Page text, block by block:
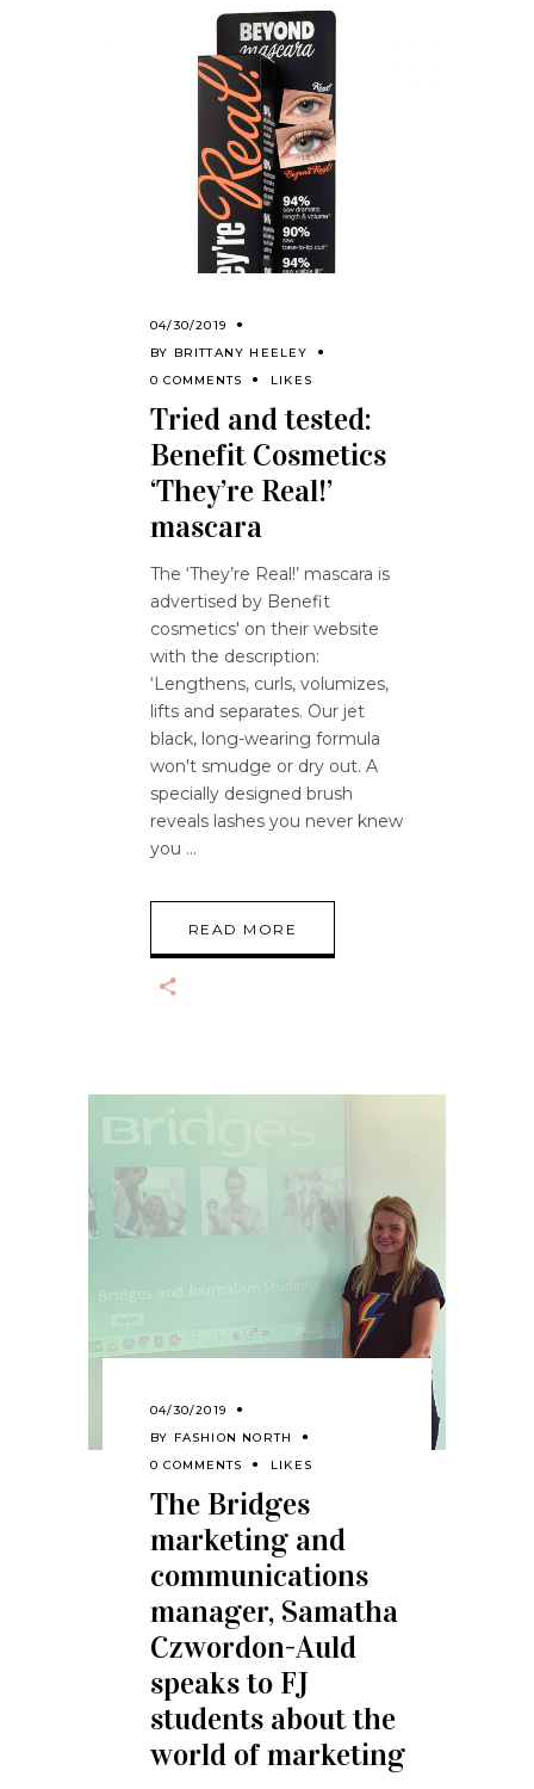
04/30/2019
BY BRITTANY HEELEY
0 COMMENTS
LIKES
Tried and tested:
Benefit Cosmetics
‘They’re Real!’
mascara
The ‘They’re Real!’ mascara is
advertised by Benefit
cosmetics' on their website
with the description:
‘Lengthens, curls, volumizes,
lifts and separates. Our jet
black, long-wearing formula
won't smudge or dry out. A
specially designed brush
reveals lashes you never knew
you
READ MORE
04/30/2019
BY FASHION NORTH
0 COMMENTS
LIKES
The Bridges
marketing and
communications
manager, Samatha
Czwordon-Auld
speaks to FJ
students about the
world of marketing